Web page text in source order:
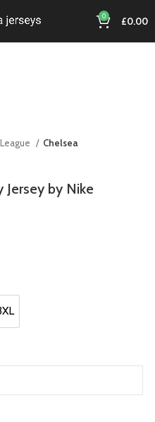
0 £0.00
Chelsea
Jersey by Nike
3XL